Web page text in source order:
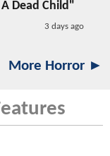
Dead Child"
3 days ago
More Horror ►